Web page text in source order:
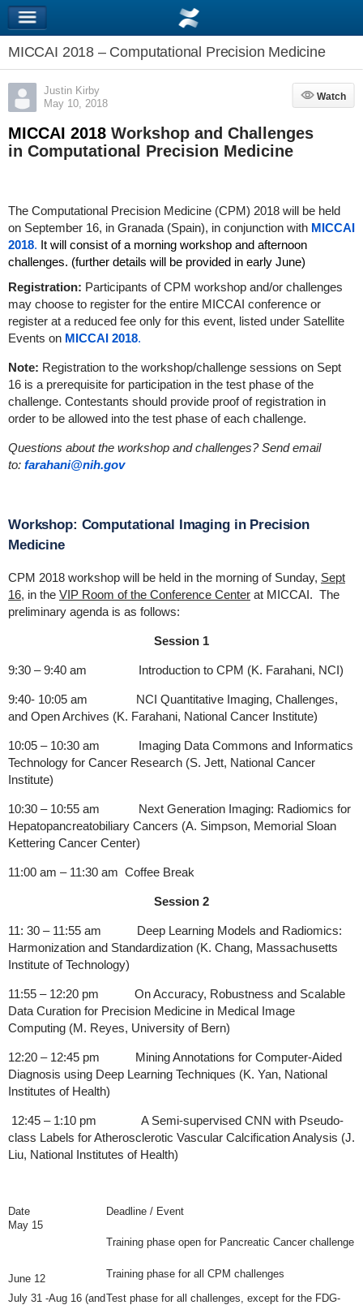
MICCAI 2018 – Computational Precision Medicine
Justin Kirby
May 10, 2018
Watch
Watch
MICCAI 2018 Workshop and Challenges
in Computational Precision Medicine
The Computational Precision Medicine (CPM) 2018 will be held
on September 16, in Granada (Spain), in conjunction with MICCAI
2018. It will consist of a morning workshop and afternoon
challenges. (further details will be provided in early June)
Registration: Participants of CPM workshop and/or challenges
may choose to register for the entire MICCAI conference or
register at a reduced fee only for this event, listed under Satellite
Events on MICCAI 2018.
Note: Registration to the workshop/challenge sessions on Sept
16 is a prerequisite for participation in the test phase of the
challenge. Contestants should provide proof of registration in
order to be allowed into the test phase of each challenge.
Questions about the workshop and challenges? Send email
to: farahani@nih.gov
Workshop: Computational Imaging in Precision
Medicine
CPM 2018 workshop will be held in the morning of Sunday, Sept
16, in the VIP Room of the Conference Centerat MICCAI. The
preliminary agenda is as follows:
Session 1
9:30 – 9:40 am Introduction to CPM (K. Farahani, NCI)
9:40- 10:05 am NCI Quantitative Imaging, Challenges,
and Open Archives (K. Farahani, National Cancer Institute)
10:05 – 10:30 am Imaging Data Commons and Informatics
Technology for Cancer Research (S. Jett, National Cancer
Institute)
10:30 – 10:55 am Next Generation Imaging: Radiomics for
Hepatopancreatobiliary Cancers (A. Simpson, Memorial Sloan
Kettering Cancer Center)
11:00 am – 11:30 am Coffee Break
Session 2
11: 30 – 11:55 am Deep Learning Models and Radiomics:
Harmonization and Standardization (K. Chang, Massachusetts
Institute of Technology)
11:55 – 12:20 pm On Accuracy, Robustness and Scalable
Data Curation for Precision Medicine in Medical Image
Computing (M. Reyes, University of Bern)
12:20 – 12:45 pm Mining Annotations for Computer-Aided
Diagnosis using Deep Learning Techniques (K. Yan, National
Institutes of Health)
12:45 – 1:10 pm A Semi-supervised CNN with Pseudo-
class Labels for Atherosclerotic Vascular Calcification Analysis (J.
Liu, National Institutes of Health)
Date
Deadline / Event
May 15
Training phase open for Pancreatic Cancer challenge
June 12
Training phase for all CPM challenges
July 31 -Aug 16 (andTest phase for all challenges, except for the FDG-